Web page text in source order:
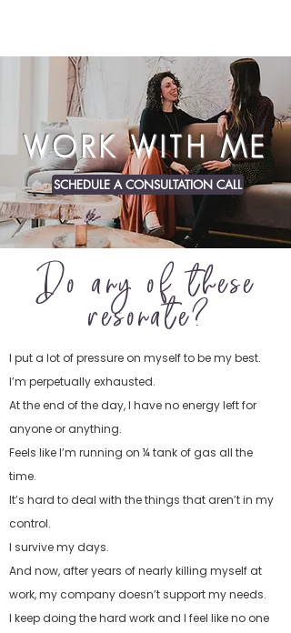
WORK WITH ME
SCHEDULE A CONSULTATION CALL
Do any of these
resonate?
I put a lot of pressure on myself to be my best.
I’m perpetually exhausted.
At the end of the day, I have no energy left for
anyone or anything.
Feels like I’m running on ¼ tank of gas all the
time.
It’s hard to deal with the things that aren’t in my
control.
I survive my days.
And now, after years of nearly killing myself at
work, my company doesn’t support my needs.
I keep doing the hard work and I feel like no one